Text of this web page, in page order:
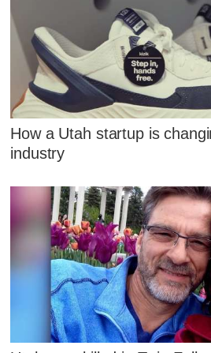
How a Utah startup is
industry